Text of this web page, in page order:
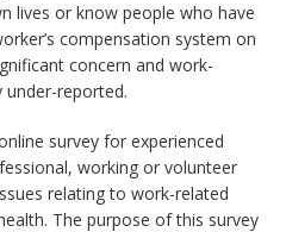
lives or know people who have
compensation system on
concern and work-
under-reported.
survey for experienced
working or volunteer
relating to work-related
The purpose of this survey